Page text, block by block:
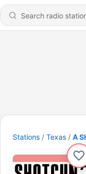
Stations Texas A